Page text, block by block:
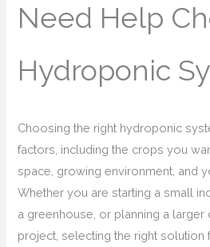
Need Help
Hydroponic
Choosing the right hydroponic
factors, including the crops you
space, growing environment, and
Whether you are starting a small
a greenhouse, or planning a
project, selecting the right solution